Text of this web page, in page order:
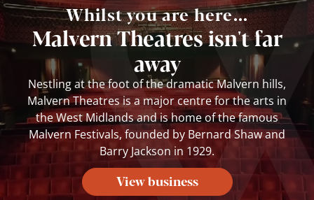
Whilst you are here...
Malvern Theatres isn't far
away
Nestling at the foot of the dramatic Malvern hills,
Malvern Theatres is a major centre for the arts in
the West Midlands and is home of the famous
Malvern Festivals, founded by Bernard Shaw and
Barry Jackson in 1929.
View business